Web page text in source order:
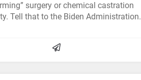
surgery or chemical castration
Tell that to the Biden Administration.